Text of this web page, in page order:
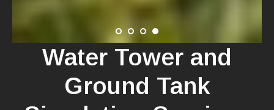
Water Tower and
Ground Tank